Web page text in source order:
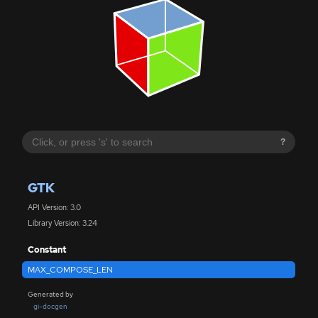
?
GTK
API Version: 3.0
Library Version: 3.24
Constant
MAX_COMPOSE_LEN
Generated by
gi-docgen